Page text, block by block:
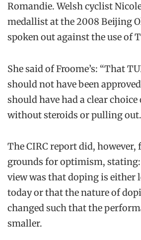
Romandie. Welsh cyclist
medallist at the 2008 Beijing
spoken out against the use of
She said of Froome’s: “That
should not have been
should have had a clear
without steroids or pulling
The CIRC report did, however,
grounds for optimism, stating:
view was that doping is either
today or that the nature of
changed such that the
smaller.